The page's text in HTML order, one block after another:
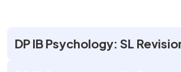
DP IB Psychology: SL